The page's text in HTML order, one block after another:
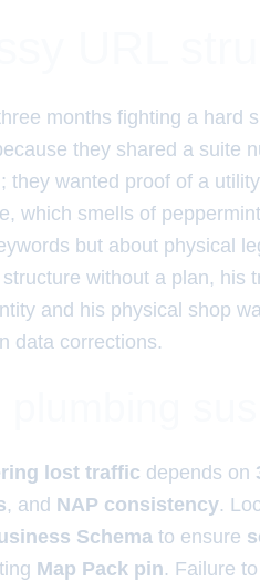
months fighting a hard
they shared a suite
they wanted proof of a
which smells of
but about physical
without a plan, his
and his physical shop
data corrections.
lost traffic depends on
, and NAP consistency.
Schema to ensure
Map Pack pin. Failure